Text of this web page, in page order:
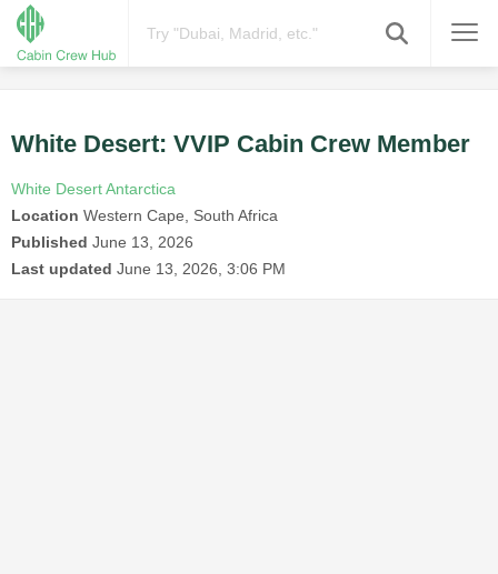
White Desert: VVIP Cabin Crew Member
White Desert Antarctica
Location Western Cape, South Africa
Published June 13, 2026
Last updated June 13, 2026, 3:06 PM